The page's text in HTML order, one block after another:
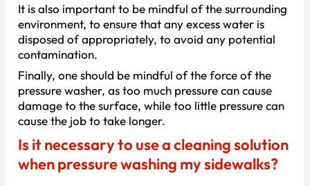
It is also important to be mindful of the surrounding
environment, to ensure that any excess water is
disposed of appropriately, to avoid any potential
contamination.
Finally, one should be mindful of the force of the
pressure washer, as too much pressure can cause
damage to the surface, while too little pressure can
cause the job to take longer.
Is it necessary to use a cleaning solution
when pressure washing my sidewalks?